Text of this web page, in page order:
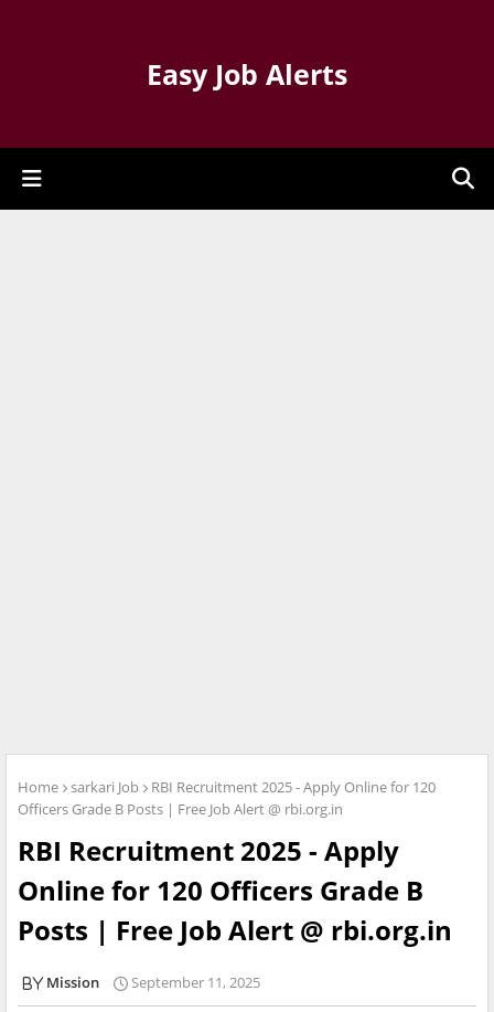
Easy Job Alerts
Home sarkari Job
RBI Recruitment 2025 - Apply Online for 120
Officers Grade B Posts | Free Job Alert @ rbi.org.in
RBI Recruitment 2025 - Apply
Online for 120 Officers Grade B
Posts | Free Job Alert @ rbi.org.in
Mission September 11, 2025